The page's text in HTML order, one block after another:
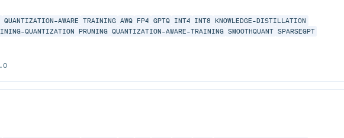
QUANTIZATION-AWARE TRAINING AWQ FP4 GPTQ INT4 INT8
KNOWLEDGE-DISTILLATION
QUANTIZATION PRUNING QUANTIZATION-AWARE-TRAINING SMOOTHQUANT SPARSEGPT